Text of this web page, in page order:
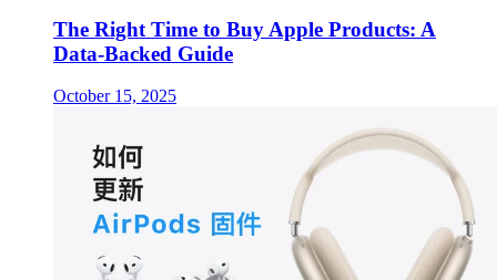
The Right Time to Buy Apple Products: A
Data-Backed Guide
October 15, 2025